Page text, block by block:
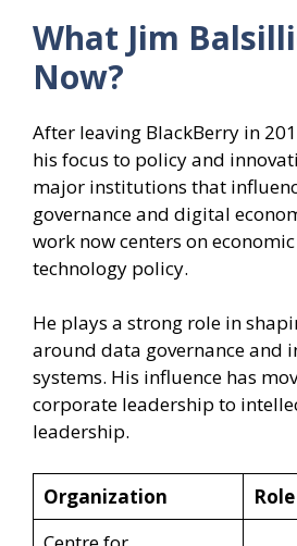
What Jim
Now?
After leaving BlackBerry in
his focus to policy and
major institutions that
governance and digital
work now centers on
technology policy.
He plays a strong role in
around data governance and
systems. His influence has
corporate leadership to
leadership.
Organization
Role